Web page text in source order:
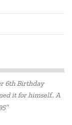
6th Birthday
it for himself.. A